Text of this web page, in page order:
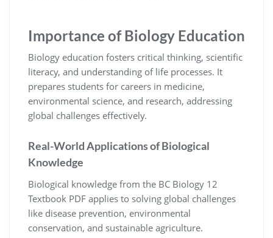
Importance of Biology Education
Biology education fosters critical thinking, scientific
literacy, and understanding of life processes. It
prepares students for careers in medicine,
environmental science, and research, addressing
global challenges effectively.
Real-World Applications of Biological
Knowledge
Biological knowledge from the BC Biology 12
Textbook PDF applies to solving global challenges
like disease prevention, environmental
conservation, and sustainable agriculture.